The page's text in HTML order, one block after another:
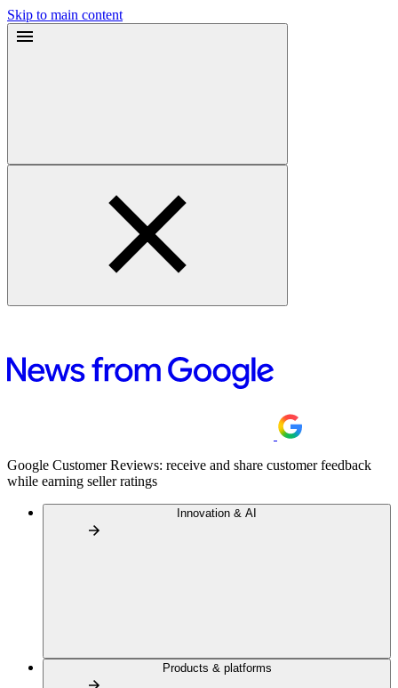
Skip to main content
Google Customer Reviews: receive and share customer feedback
while earning seller ratings
Innovation & AI
Products & platforms